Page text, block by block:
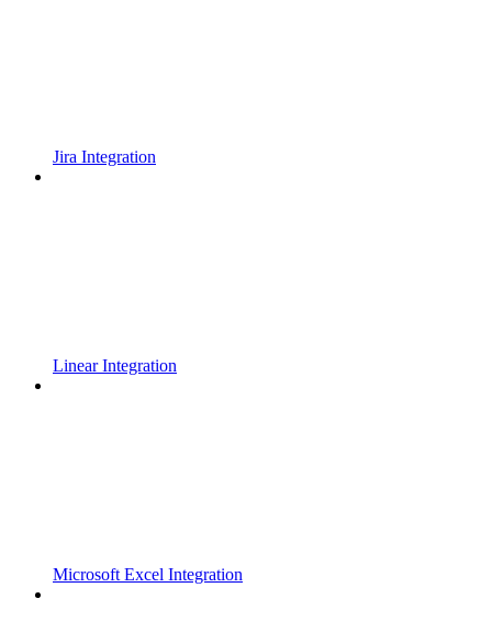
Jira Integration
Linear Integration
Microsoft Excel Integration